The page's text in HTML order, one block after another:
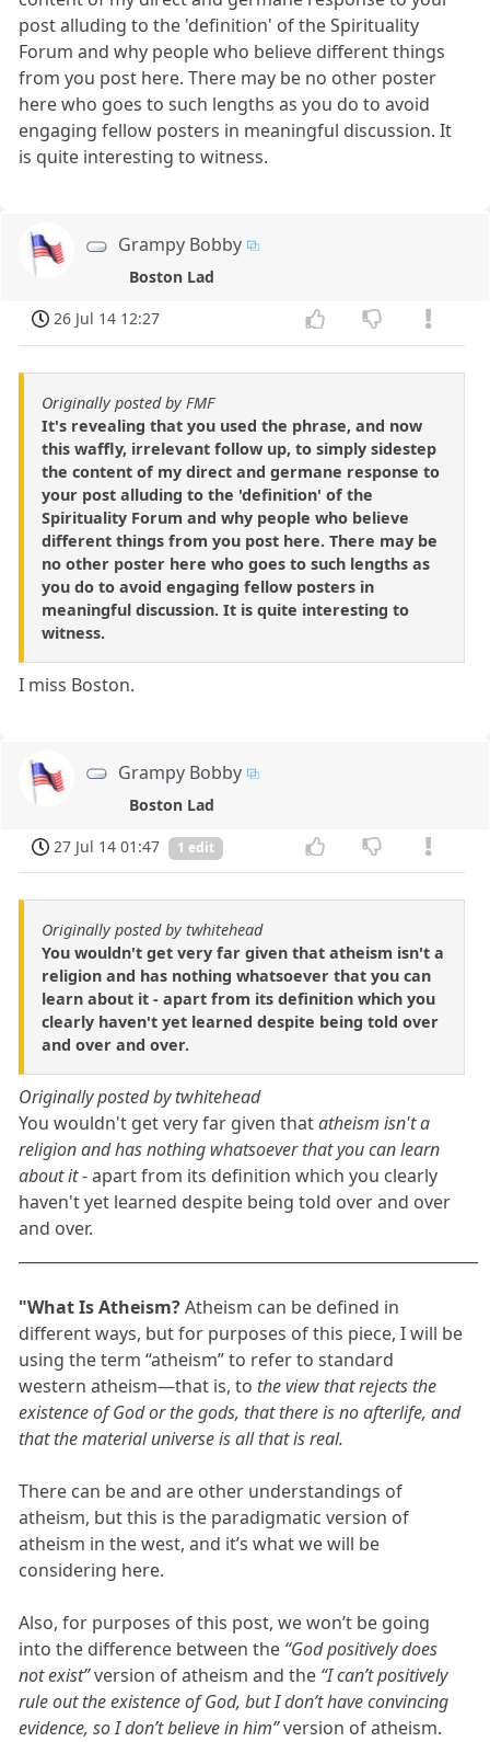
post alluding to the 'definition' of the Spirituality
Forum and why people who believe different things
from you post here. There may be no other poster
here who goes to such lengths as you do to avoid
engaging fellow posters in meaningful discussion. It
is quite interesting to witness.
Grampy Bobby
Boston Lad
26 Jul 14 12:27
Originally posted by FMF
It's revealing that you used the phrase, and now
this waffly, irrelevant follow up, to simply sidestep
the content of my direct and germane response to
your post alluding to the 'definition' of the
Spirituality Forum and why people who believe
different things from you post here. There may be
no other poster here who goes to such lengths as
you do to avoid engaging fellow posters in
meaningful discussion. It is quite interesting to
witness.
I miss Boston.
Grampy Bobby
Boston Lad
27 Jul 14 01:47
1 edit
Originally posted by twhitehead
You wouldn't get very far given that atheism isn't a
religion and has nothing whatsoever that you can
learn about it - apart from its definition which you
clearly haven't yet learned despite being told over
and over and over.
Originally posted by twhitehead
You wouldn't get very far given thatatheism isn't a
religion and has nothing whatsoever that you can learn
about it- apart from its definition which you clearly
haven't yet learned despite being told over and over
and over.
"What Is Atheism?Atheism can be defined in
different ways, but for purposes of this piece, I will be
using the term “atheism” to refer to standard
western atheism—that is, to the view that rejects the
existence of God or the gods, that there is no afterlife, and
that the material universe is all that is real.
There can be and are other understandings of
atheism, but this is the paradigmatic version of
atheism in the west, and it’s what we will be
considering here.
Also, for purposes of this post, we won’t be going
into the difference between the “God positively does
not exist”version of atheism and the “I can’t positively
rule out the existence of God, but I don’t have convincing
evidence, so I don’t believe in him”version of atheism.